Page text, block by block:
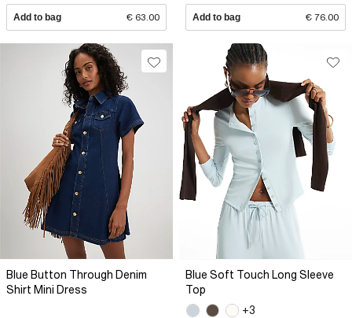
Add to bag € 63.00 Add to bag € 76.00
Blue Button Through Denim
Shirt Mini Dress
Blue Soft Touch Long Sleeve
Top
+3